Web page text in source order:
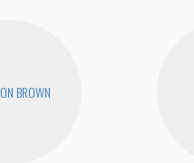
BROWN